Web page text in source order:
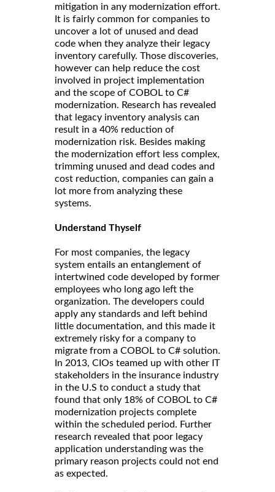
mitigation in any modernization effort.
It is fairly common for companies to
uncover a lot of unused and dead
code when they analyze their legacy
inventory carefully. Those discoveries,
however can help reduce the cost
involved in project implementation
and the scope of COBOL to C#
modernization. Research has revealed
that legacy inventory analysis can
result in a 40% reduction of
modernization risk. Besides making
the modernization effort less complex,
trimming unused and dead codes and
cost reduction, companies can gain a
lot more from analyzing these
systems.
Understand Thyself
For most companies, the legacy
system entails an entanglement of
intertwined code developed by former
employees who long ago left the
organization. The developers could
apply any standards and left behind
little documentation, and this made it
extremely risky for a company to
migrate from a COBOL to C# solution.
In 2013, CIOs teamed up with other IT
stakeholders in the insurance industry
in the U.S to conduct a study that
found that only 18% of COBOL to C#
modernization projects complete
within the scheduled period. Further
research revealed that poor legacy
application understanding was the
primary reason projects could not end
as expected.